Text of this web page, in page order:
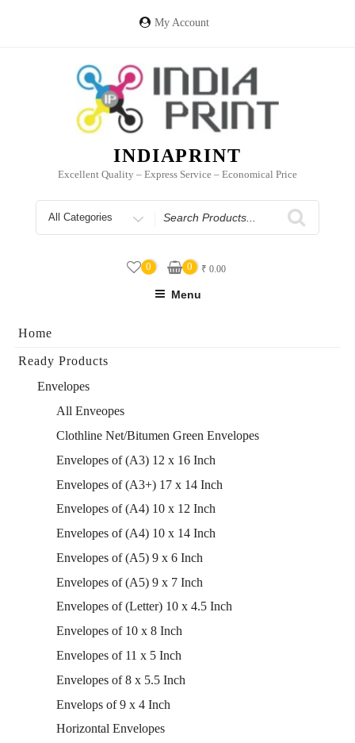
My Account
INDIAPRINT
Excellent Quality – Express Service – Economical Price
Search
for
0 0 ₹ 0.00
Menu
Home
Ready Products
Envelopes
All Enveopes
Clothline Net/Bitumen Green Envelopes
Envelopes of (A3) 12 x 16 Inch
Envelopes of (A3+) 17 x 14 Inch
Envelopes of (A4) 10 x 12 Inch
Envelopes of (A4) 10 x 14 Inch
Envelopes of (A5) 9 x 6 Inch
Envelopes of (A5) 9 x 7 Inch
Envelopes of (Letter) 10 x 4.5 Inch
Envelopes of 10 x 8 Inch
Envelopes of 11 x 5 Inch
Envelopes of 8 x 5.5 Inch
Envelops of 9 x 4 Inch
Horizontal Envelopes